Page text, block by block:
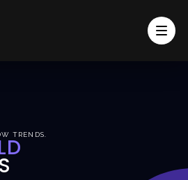
TRENDS.